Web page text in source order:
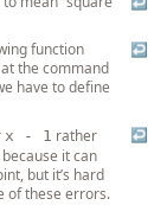
function
the command
have to define
↩
x - 1 rather
it can
but it’s hard
of these errors.
↩